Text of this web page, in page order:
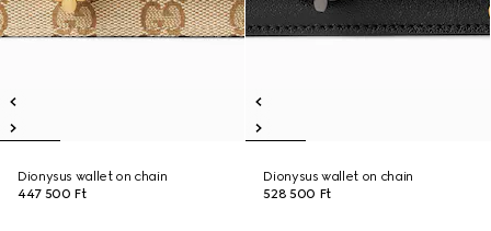
Dionysus wallet on chain
447 500 Ft
Dionysus wallet on chain
528 500 Ft